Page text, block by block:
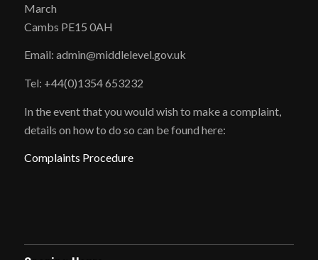
March
Cambs PE15 0AH
Email: admin@middlelevel.gov.uk
Tel: +44(0)1354 653232
In the event that you would wish to make a complaint,
details on how to do so can be found here:
Complaints Procedure